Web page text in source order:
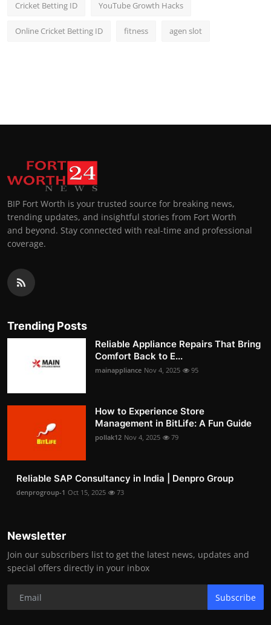
Cricket Betting ID YouTube Growth Hacks
Online Cricket Betting ID fitness agen slot
BIP Fort Worth is your trusted source for breaking news,
trending updates, and insightful stories from Fort Worth
and beyond. Stay connected with real-time and professional
coverage.
Trending Posts
Reliable Appliance Repairs That Bring
Comfort Back to E...
mainappliance Nov 4, 2025 95
How to Experience Store
Management in BitLife: A Fun Guide
pollak12 Nov 4, 2025 79
Reliable SAP Consultancy in India | Denpro Group
denprogroup-1 Oct 15, 2025 73
Newsletter
Join our subscribers list to get the latest news, updates and
special offers directly in your inbox
Subscribe